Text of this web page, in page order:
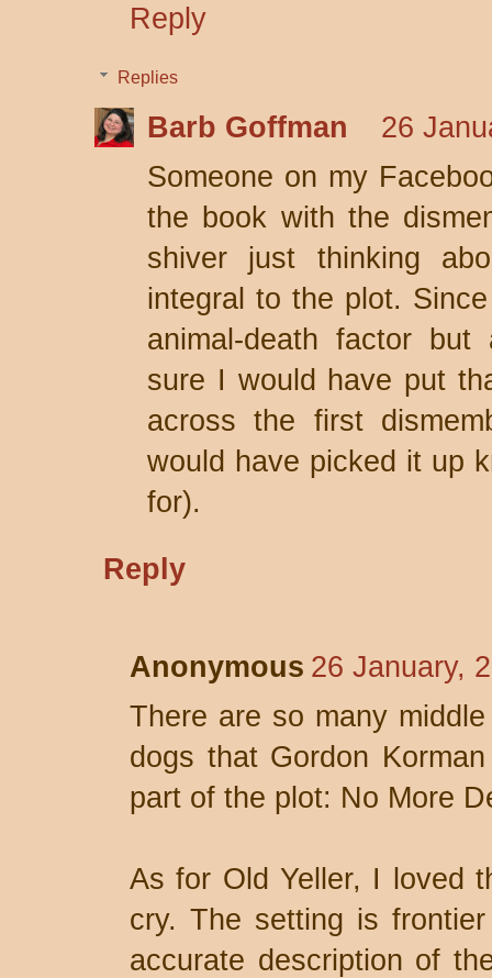
Reply
Replies
Barb Goffman
26
Someone on my
the book with the
shiver just thinking
integral to the plot.
animal-death factor
sure I would have put
across the first
would have picked it up
for).
Reply
Anonymous 26 January,
There are so many
dogs that Gordon
part of the plot: No More
As for Old Yeller, I loved
cry. The setting is
accurate description of